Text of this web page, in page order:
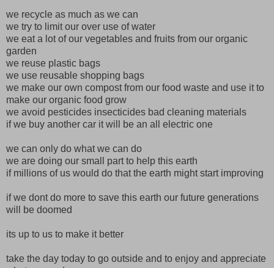
we recycle as much as we can
we try to limit our over use of water
we eat a lot of our vegetables and fruits from our organic
garden
we reuse plastic bags
we use reusable shopping bags
we make our own compost from our food waste and use it to
make our organic food grow
we avoid pesticides insecticides bad cleaning materials
if we buy another car it will be an all electric one
we can only do what we can do
we are doing our small part to help this earth
if millions of us would do that the earth might start improving
if we dont do more to save this earth our future generations
will be doomed
its up to us to make it better
take the day today to go outside and to enjoy and appreciate